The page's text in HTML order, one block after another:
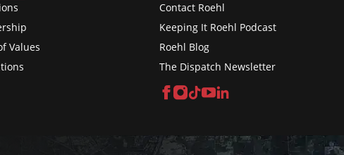
Values
Contact Roehl
Keeping It Roehl Podcast
Roehl Blog
The Dispatch Newsletter
Facebook
Instagram
TikTok
YouTube